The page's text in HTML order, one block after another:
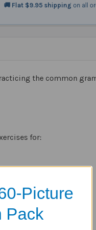
🚚 Flat $9.95 shipping on all
the common
for:
Picture
Pack